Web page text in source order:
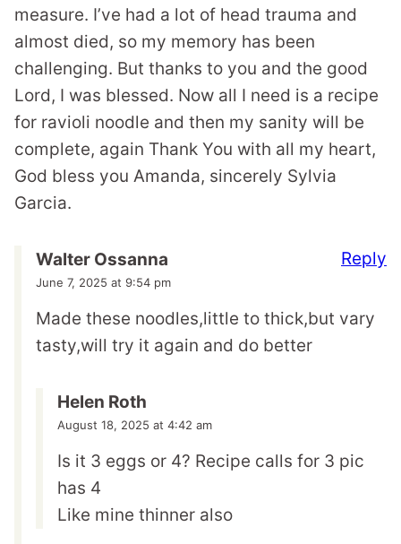
measure. I’ve had a lot of head trauma and
almost died, so my memory has been
challenging. But thanks to you and the good
Lord, I was blessed. Now all I need is a recipe
for ravioli noodle and then my sanity will be
complete, again Thank You with all my heart,
God bless you Amanda, sincerely Sylvia
Garcia.
Walter Ossanna
June 7, 2025 at 9:54 pm
Made these noodles,little to thick,but vary
tasty,will try it again and do better
Reply
Helen Roth
August 18, 2025 at 4:42 am
Is it 3 eggs or 4? Recipe calls for 3 pic
has 4
Like mine thinner also